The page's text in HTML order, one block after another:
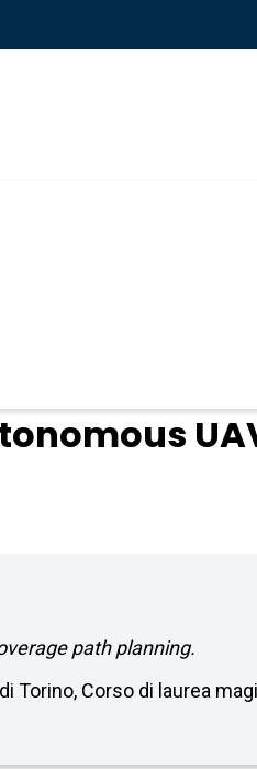
path planning.
Torino, Corso di laurea